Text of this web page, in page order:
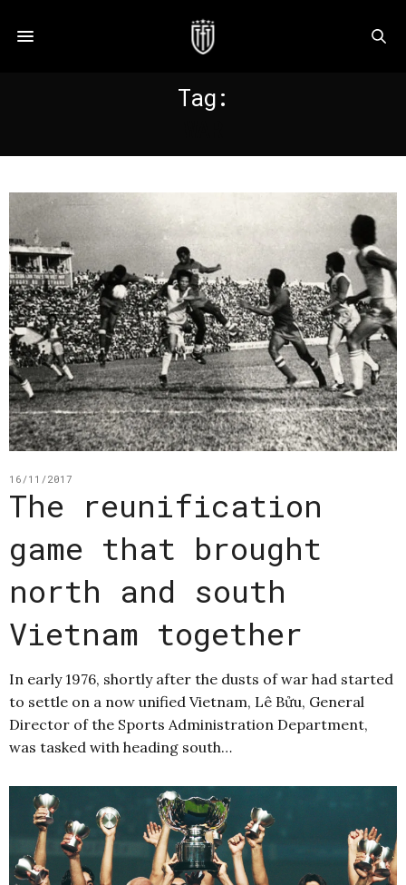
Tag:
16/11/2017
The reunification
game that brought
north and south
Vietnam together
In early 1976, shortly after the dusts of war had started
to settle on a now unified Vietnam, Lê Bửu, General
Director of the Sports Administration Department,
was tasked with heading south…